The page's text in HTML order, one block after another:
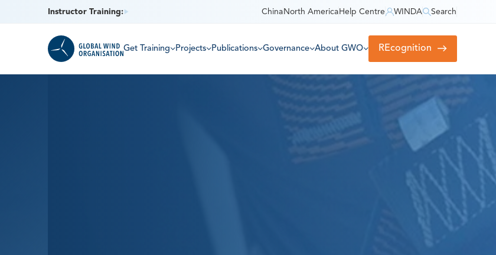
Instructor Training: China North America Help Centre WINDA Search
Get Training Projects Publications Governance About GWO REcognition